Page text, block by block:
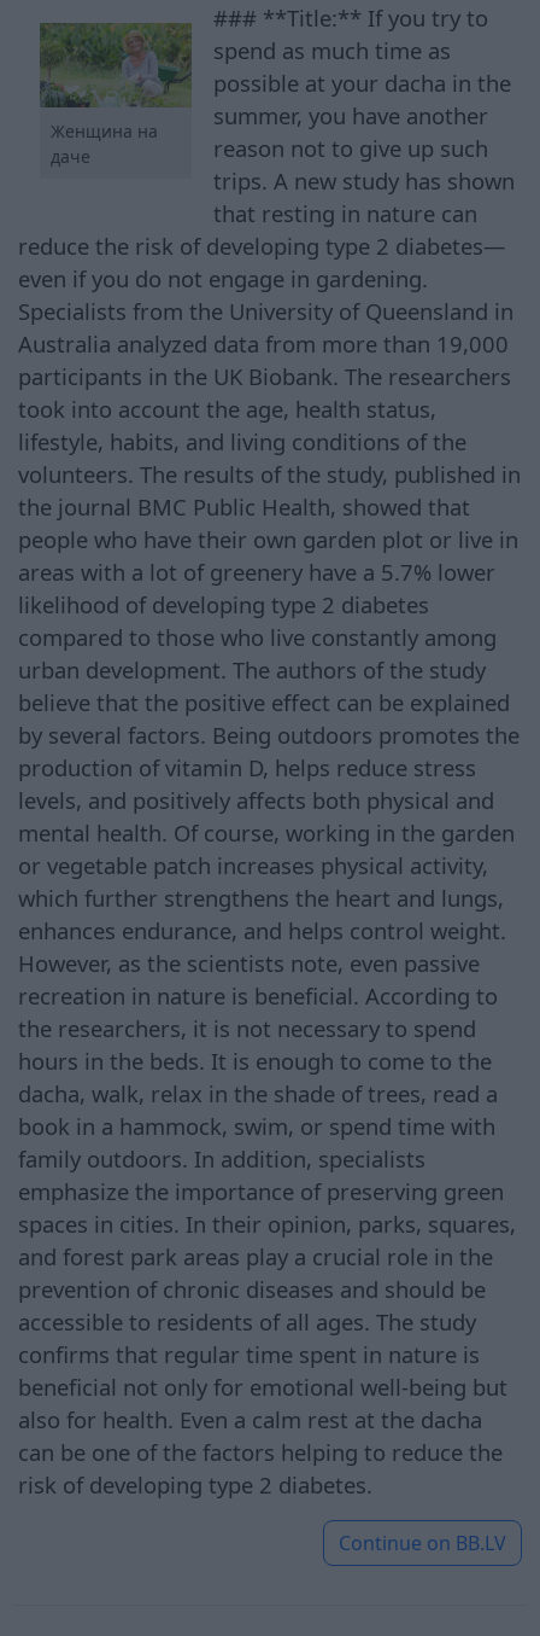
Женщина на
даче
### **Title:** If you try to
spend as much time as
possible at your dacha in the
summer, you have another
reason not to give up such
trips. A new study has shown
that resting in nature can
reduce the risk of developing type 2 diabetes—
even if you do not engage in gardening.
Specialists from the University of Queensland in
Australia analyzed data from more than 19,000
participants in the UK Biobank. The researchers
took into account the age, health status,
lifestyle, habits, and living conditions of the
volunteers. The results of the study, published in
the journal BMC Public Health, showed that
people who have their own garden plot or live in
areas with a lot of greenery have a 5.7% lower
likelihood of developing type 2 diabetes
compared to those who live constantly among
urban development. The authors of the study
believe that the positive effect can be explained
by several factors. Being outdoors promotes the
production of vitamin D, helps reduce stress
levels, and positively affects both physical and
mental health. Of course, working in the garden
or vegetable patch increases physical activity,
which further strengthens the heart and lungs,
enhances endurance, and helps control weight.
However, as the scientists note, even passive
recreation in nature is beneficial. According to
the researchers, it is not necessary to spend
hours in the beds. It is enough to come to the
dacha, walk, relax in the shade of trees, read a
book in a hammock, swim, or spend time with
family outdoors. In addition, specialists
emphasize the importance of preserving green
spaces in cities. In their opinion, parks, squares,
and forest park areas play a crucial role in the
prevention of chronic diseases and should be
accessible to residents of all ages. The study
confirms that regular time spent in nature is
beneficial not only for emotional well-being but
also for health. Even a calm rest at the dacha
can be one of the factors helping to reduce the
risk of developing type 2 diabetes.
Continue on BB.LV